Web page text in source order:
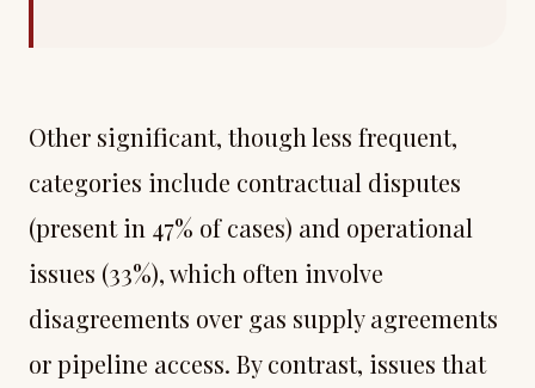
Other significant, though less frequent,
categories include contractual disputes
(present in 47% of cases) and operational
issues (33%), which often involve
disagreements over gas supply agreements
or pipeline access. By contrast, issues that